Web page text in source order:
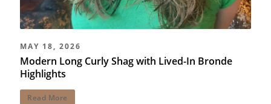
MAY 18, 2026
Modern Long Curly Shag with Lived-In Bronde
Highlights
Read More